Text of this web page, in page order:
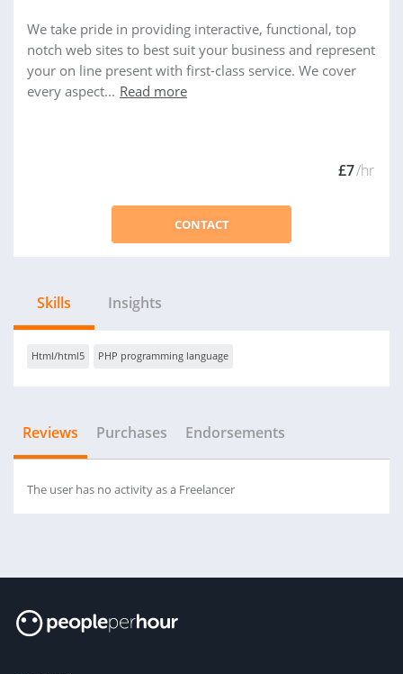
We take pride in providing interactive, functional, top
notch web sites to best suit your business and represent
your on line present with first-class service. We cover
every aspect... Read more
£7/hr
CONTACT
Skills Insights
Html/html5 PHP programming language
Reviews Purchases Endorsements
The user has no activity as a Freelancer